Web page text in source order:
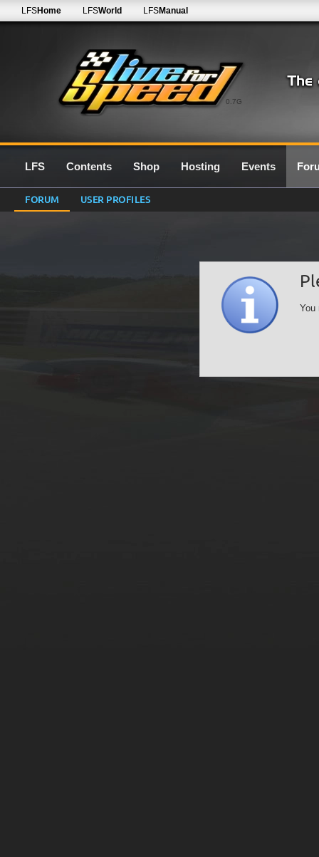
0.7G
LFSHome LFSWorld LFSManual
LFS Contents Shop Hosting Events
FORUM USER PROFILES
You